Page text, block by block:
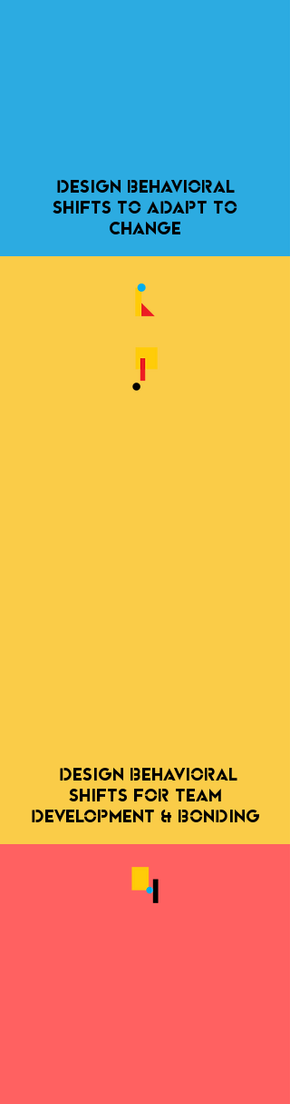
DESIGN behavioral
SHIFTs TO ADAPT TO
CHANGE
DESIGN behavioral
SHIFTS FOR TEAM
DEVELOPMENT & Bonding